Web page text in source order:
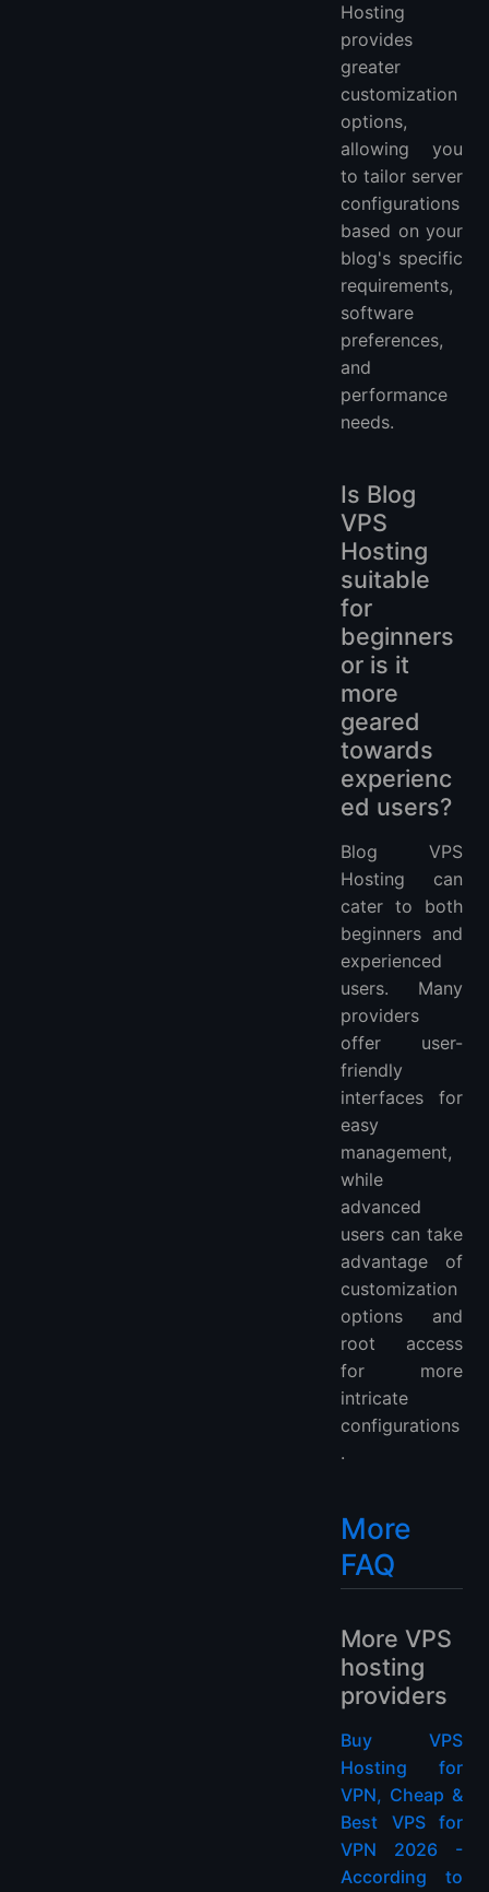
Hosting
provides
greater
customization
options,
allowing you
to tailor server
configurations
based on your
blog's specific
requirements,
software
preferences,
and
performance
needs.
Is Blog
VPS
Hosting
suitable
for
beginners
or is it
more
geared
towards
experienc
ed users?
Blog VPS
Hosting can
cater to both
beginners and
experienced
users. Many
providers
offer user-
friendly
interfaces for
easy
management,
while
advanced
users can take
advantage of
customization
options and
root access
for more
intricate
configurations
.
More
FAQ
More VPS
hosting
providers
Buy VPS
Hosting for
VPN, Cheap &
Best VPS for
VPN 2026 -
According to